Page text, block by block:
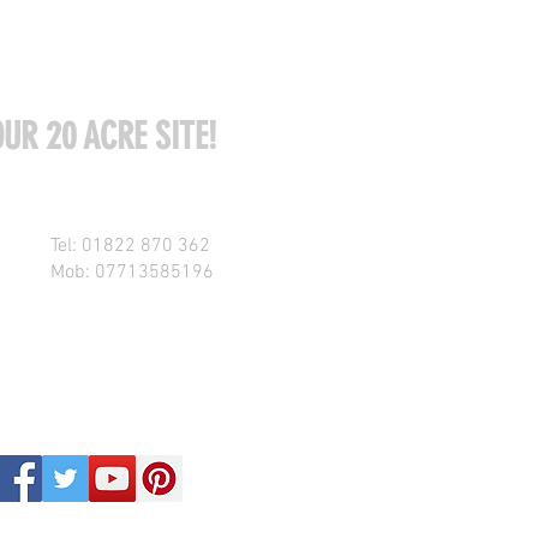
20 ACRE SITE!
Tel: 01822 870 362
Mob: 07713585196